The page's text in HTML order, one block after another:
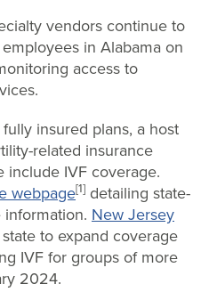
vendors continue to
in Alabama on
access to
insured plans, a host
related insurance
include IVF coverage.
webpage[1] detailing state-
New Jersey
to expand coverage
IVF for groups of more
2024.